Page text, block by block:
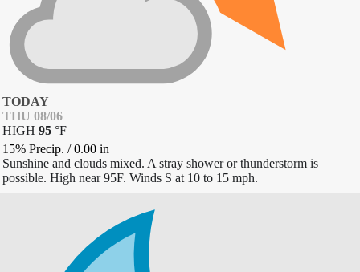
TODAY
THU 08/06
HIGH 95 °F
15% Precip. /0.00 in
Sunshine and clouds mixed. A stray shower or thunderstorm is
possible. High near 95F. Winds S at 10 to 15 mph.